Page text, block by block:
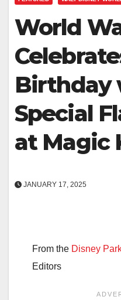
World
Birthday
Special
at Magic
JANUARY 17, 2025
From the Disney
Editors